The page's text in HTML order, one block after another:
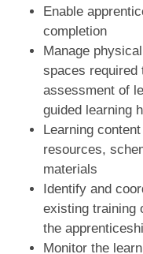
Enable
completion
Manage
spaces required
assessment of
guided learning
Learning
resources,
materials
Identify and
existing training
the
Monitor the